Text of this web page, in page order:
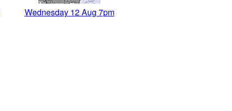
Wednesday 12 Aug 7pm